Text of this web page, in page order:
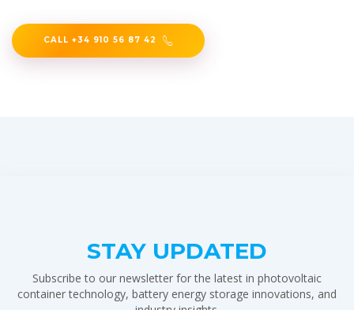
CALL +34 910 56 87 42
STAY UPDATED
Subscribe to our newsletter for the latest in photovoltaic
container technology, battery energy storage innovations, and